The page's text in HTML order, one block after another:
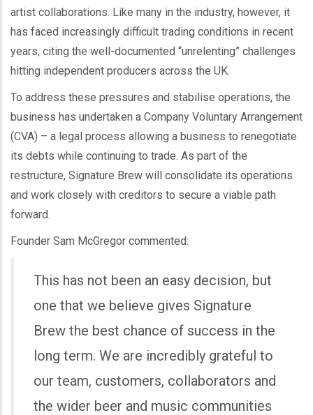
artist collaborations. Like many in the industry, however, it
has faced increasingly difficult trading conditions in recent
years, citing the well-documented “unrelenting” challenges
hitting independent producers across the UK.
To address these pressures and stabilise operations, the
business has undertaken a Company Voluntary Arrangement
(CVA) – a legal process allowing a business to renegotiate
its debts while continuing to trade. As part of the
restructure, Signature Brew will consolidate its operations
and work closely with creditors to secure a viable path
forward.
Founder Sam McGregor commented:
This has not been an easy decision, but
one that we believe gives Signature
Brew the best chance of success in the
long term. We are incredibly grateful to
our team, customers, collaborators and
the wider beer and music communities